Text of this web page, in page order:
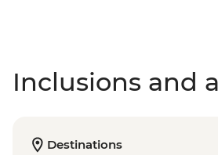
Inclusions and
Destinations